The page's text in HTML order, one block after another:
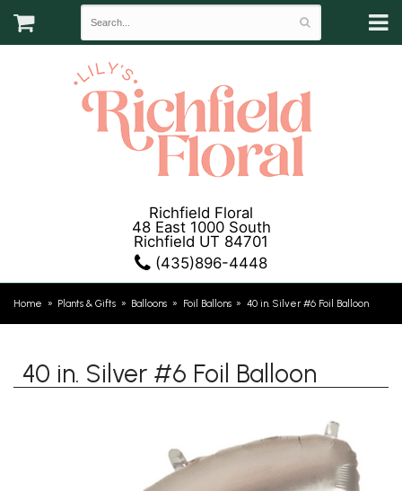
Richfield Floral
48 East 1000 South
Richfield UT 84701
(435)896-4448
Home Plants & Gifts Balloons Foil Ballons 40 in. Silver #6 Foil Balloon
40 in. Silver #6 Foil Balloon